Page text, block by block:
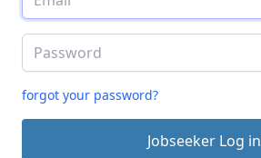
forgot your password?
Jobseeker Log in